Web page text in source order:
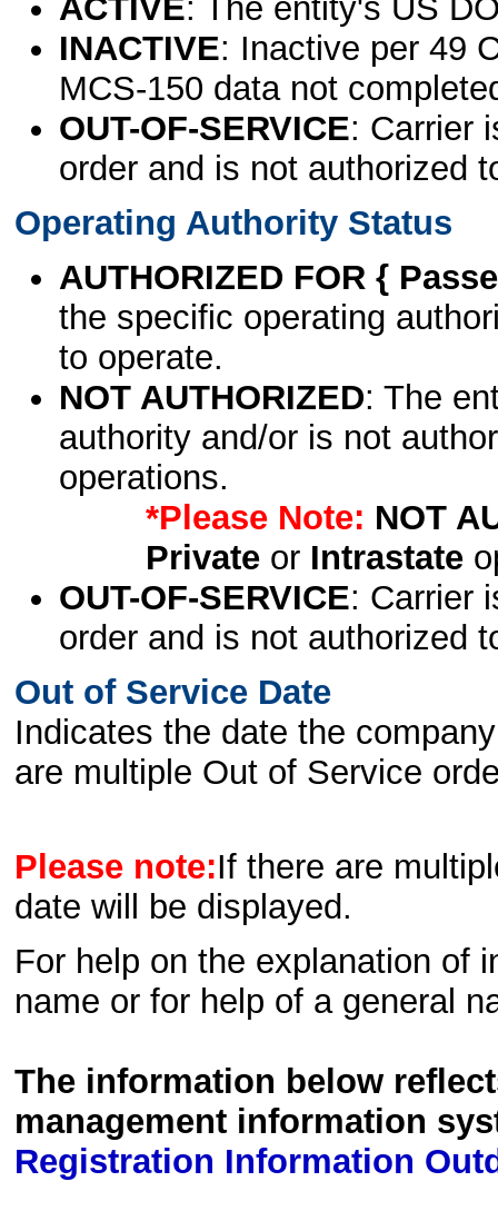
ACTIVE: The entity's US
INACTIVE: Inactive per 49
MCS-150 data not
OUT-OF-SERVICE: Carrier
order and is not authorized
Operating Authority Status
AUTHORIZED FOR {
the specific operating
to operate.
NOT AUTHORIZED: The
authority and/or is not
operations.
*Please Note: NOT
Privateor Intrastate
OUT-OF-SERVICE: Carrier
order and is not authorized
Out of Service Date
Indicates the date the
are multiple Out of Service
Please note:If there are
date will be displayed.
For help on the explanation of
name or for help of a general
The information below
management information
Registration Information